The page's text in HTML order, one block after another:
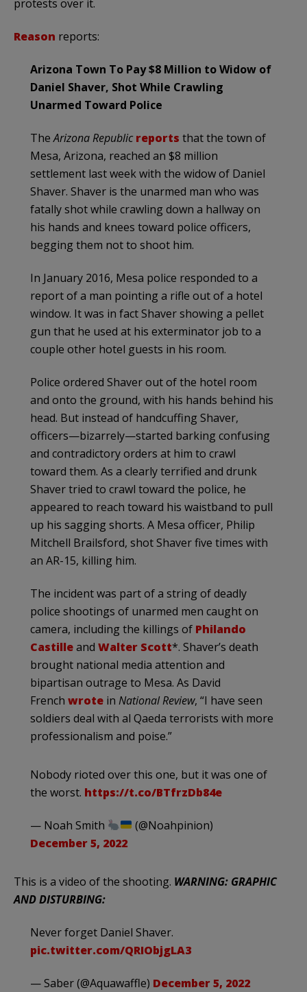
protests over it.
Reason reports:
Arizona Town To Pay $8 Million to Widow of
Daniel Shaver, Shot While Crawling
Unarmed Toward Police
TheArizona Republic reports that the town of
Mesa, Arizona, reached an $8 million
settlement last week with the widow of Daniel
Shaver. Shaver is the unarmed man who was
fatally shot while crawling down a hallway on
his hands and knees toward police officers,
begging them not to shoot him.
In January 2016, Mesa police responded to a
report of a man pointing a rifle out of a hotel
window. It was in fact Shaver showing a pellet
gun that he used at his exterminator job to a
couple other hotel guests in his room.
Police ordered Shaver out of the hotel room
and onto the ground, with his hands behind his
head. But instead of handcuffing Shaver,
officers—bizarrely—started barking confusing
and contradictory orders at him to crawl
toward them. As a clearly terrified and drunk
Shaver tried to crawl toward the police, he
appeared to reach toward his waistband to pull
up his sagging shorts. A Mesa officer, Philip
Mitchell Brailsford, shot Shaver five times with
an AR-15, killing him.
The incident was part of a string of deadly
police shootings of unarmed men caught on
camera, including the killings of Philando
Castilleand Walter Scott*. Shaver’s death
brought national media attention and
bipartisan outrage to Mesa. As David
French wrote in National Review, “I have seen
soldiers deal with al Qaeda terrorists with more
professionalism and poise.”
Nobody rioted over this one, but it was one of
the worst. https://t.co/BTfrzDb84e
— Noah Smith
(@Noahpinion)
December 5, 2022
This is a video of the shooting. WARNING: GRAPHIC
AND DISTURBING:
Never forget Daniel Shaver.
pic.twitter.com/QRIObjgLA3
— Saber (@Aquawaffle) December 5, 2022